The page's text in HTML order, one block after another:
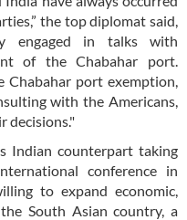
the top diplomat said,
engaged in talks with
of the Chabahar port.
Chabahar port exemption,
with the Americans,
decisions."
Indian counterpart taking
conference in
to expand economic,
South Asian country, a